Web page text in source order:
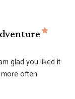
says:
glad you liked it
often.